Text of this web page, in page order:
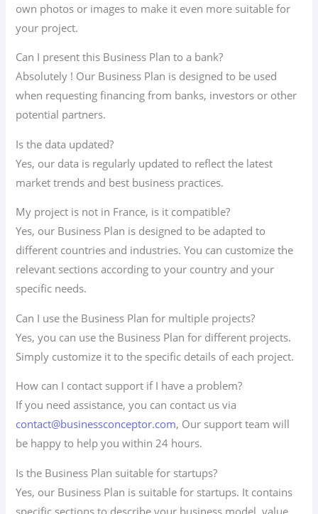
own photos or images to make it even more suitable for
your project.
Can I present this Business Plan to a bank?
Absolutely ! Our Business Plan is designed to be used
when requesting financing from banks, investors or other
potential partners.
Is the data updated?
Yes, our data is regularly updated to reflect the latest
market trends and best business practices.
My project is not in France, is it compatible?
Yes, our Business Plan is designed to be adapted to
different countries and industries. You can customize the
relevant sections according to your country and your
specific needs.
Can I use the Business Plan for multiple projects?
Yes, you can use the Business Plan for different projects.
Simply customize it to the specific details of each project.
How can I contact support if I have a problem?
If you need assistance, you can contact us via
contact@businessconceptor.com, Our support team will
be happy to help you within 24 hours.
Is the Business Plan suitable for startups?
Yes, our Business Plan is suitable for startups. It contains